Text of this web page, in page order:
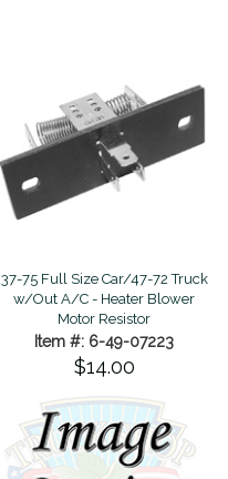
37-75 Full Size Car/47-72 Truck
w/Out A/C - Heater Blower
Motor Resistor
Item #: 6-49-07223
$14.00